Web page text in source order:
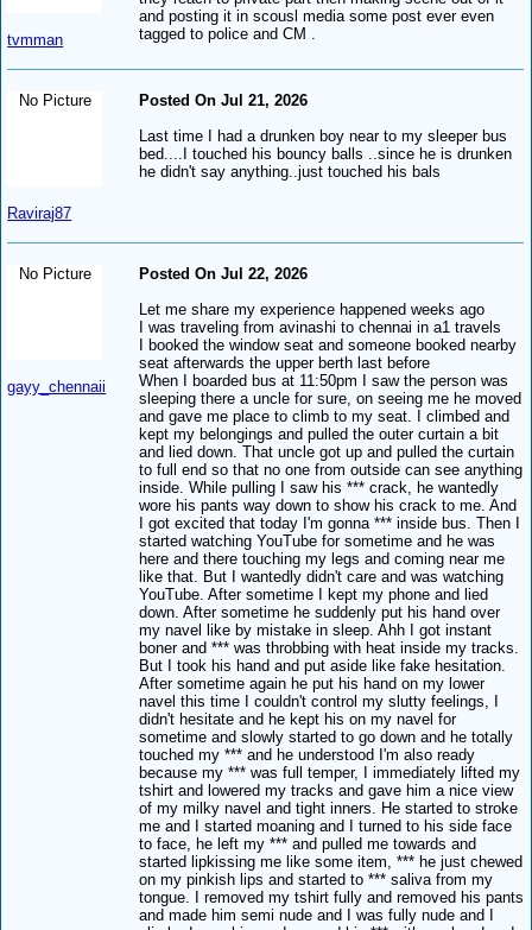
tvmman
and posting it in scousl media some post ever even
tagged to police and CM .
No Picture
Raviraj87
Posted On Jul 21, 2026
Last time I had a drunken boy near to my sleeper bus
bed....I touched his bouncy balls ..since he is drunken
he didn't say anything..just touched his bals
No Picture
gayy_chennaii
Posted On Jul 22, 2026
Let me share my experience happened weeks ago
I was traveling from avinashi to chennai in a1 travels
I booked the window seat and someone booked nearby
seat afterwards the upper berth last before
When I boarded bus at 11:50pm I saw the person was
sleeping there a uncle for sure, on seeing me he moved
and gave me place to climb to my seat. I climbed and
kept my belongings and pulled the outer curtain a bit
and lied down. That uncle got up and pulled the curtain
to full end so that no one from outside can see anything
inside. While pulling I saw his *** crack, he wantedly
wore his pants way down to show his crack to me. And
I got excited that today I'm gonna *** inside bus. Then I
started watching YouTube for sometime and he was
here and there touching my legs and coming near me
like that. But I wantedly didn't care and was watching
YouTube. After sometime I kept my phone and lied
down. After sometime he suddenly put his hand over
my navel like by mistake in sleep. Ahh I got instant
boner and *** was throbbing with heat inside my tracks.
But I took his hand and put aside like fake hesitation.
After sometime again he put his hand on my lower
navel this time I couldn't control my slutty feelings, I
didn't hesitate and he kept his on my navel for
sometime and slowly started to go down and he totally
touched my *** and he understood I'm also ready
because my *** was full temper, I immediately lifted my
tshirt and lowered my tracks and gave him a nice view
of my milky navel and tight inners. He started to stroke
me and I started moaning and I turned to his side face
to face, he left my *** and pulled me towards and
started lipkissing me like some item, *** he just chewed
on my pinkish lips and started to *** saliva from my
tongue. I removed my tshirt fully and removed his pants
and made him semi nude and I was fully nude and I